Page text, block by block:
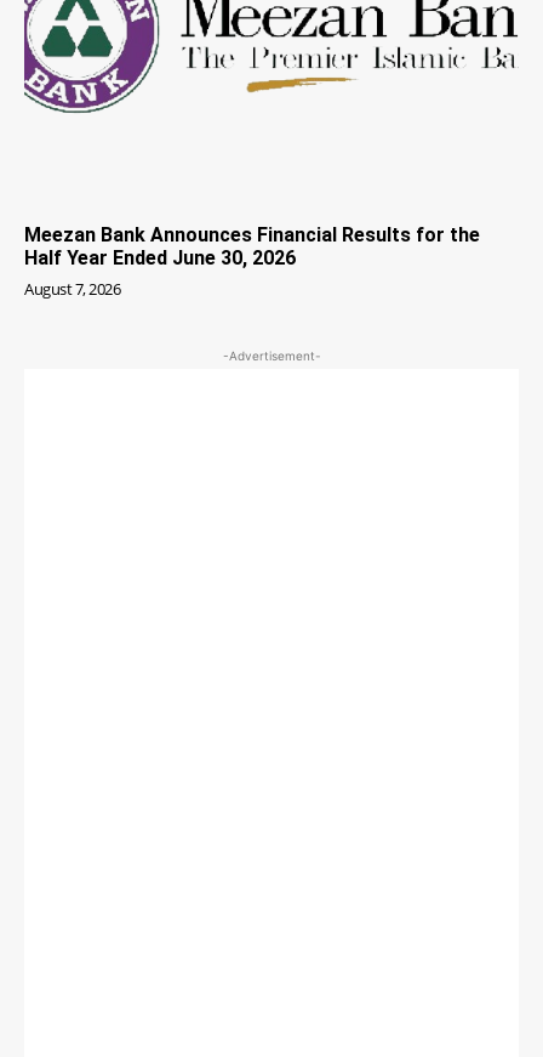
Meezan Bank Announces Financial Results for the
Half Year Ended June 30, 2026
August 7, 2026
-Advertisement-